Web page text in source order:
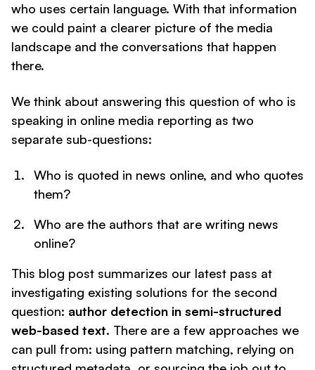
who uses certain language. With that information
we could paint a clearer picture of the media
landscape and the conversations that happen
there.
We think about answering this question of who is
speaking in online media reporting as two
separate sub-questions:
Who is quoted in news online, and who quotes
them?
Who are the authors that are writing news
online?
This blog post summarizes our latest pass at
investigating existing solutions for the second
question: author detection in semi-structured
web-based text. There are a few approaches we
can pull from: using pattern matching, relying on